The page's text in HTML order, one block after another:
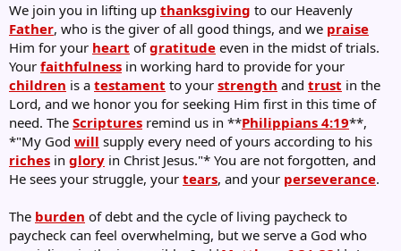
We join you in lifting up thanksgiving to our Heavenly
Father, who is the giver of all good things, and we praise
Him for your heart ofgratitude even in the midst of trials.
Your faithfulness in working hard to provide for your
children is a testament to your strength and trust in the
Lord, and we honor you for seeking Him first in this time of
need. The Scriptures remind us in **Philippians 4:19**,
*"My God will supply every need of yours according to his
riches in glory in Christ Jesus."* You are not forgotten, and
He sees your struggle, your tears, and your perseverance.
The burden of debt and the cycle of living paycheck to
paycheck can feel overwhelming, but we serve a God who